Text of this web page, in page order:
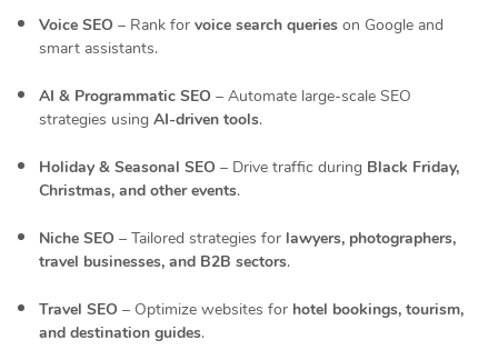
Voice SEO – Rank for voice search queries on Google and
smart assistants.
AI & Programmatic SEO – Automate large-scale SEO
strategies using AI-driven tools.
Holiday & Seasonal SEO – Drive traffic during Black Friday,
Christmas, and other events.
Niche SEO – Tailored strategies for lawyers, photographers,
travel businesses, and B2B sectors.
Travel SEO – Optimize websites for hotel bookings, tourism,
and destination guides.